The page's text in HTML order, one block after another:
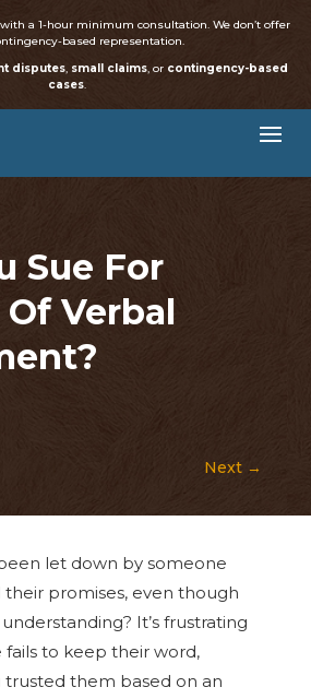
with a 1-hour minimum consultation. We don’t offer
based representation.
disputes, small claims, or contingency-based
cases.
Sue For
Verbal
Next →
let down by someone
their promises, even though
It’s frustrating
to keep their word,
trusted them based on an